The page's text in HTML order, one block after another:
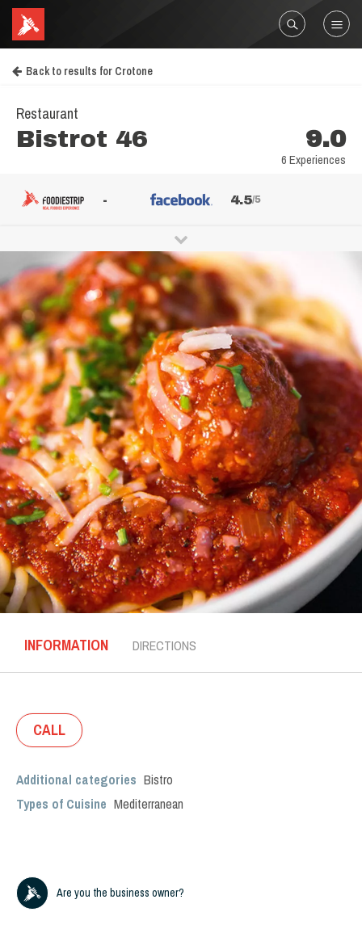
Back to results for Crotone
Restaurant
Bistrot 46 9.0
6 Experiences
- 4.5/5
INFORMATION DIRECTIONS
CALL
Additional categories Bistro
Types of Cuisine Mediterranean
Are you the business owner?